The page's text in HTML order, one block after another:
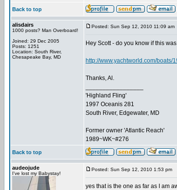
Back to top
alisdairs
1000 posts? Man Overboard!
Joined: 29 Dec 2005
Posts: 1251
Location: South River,
Chesapeake Bay, MD
Posted: Sun Sep 12, 2010 11:09 am
Hey Scott - do you know if this
http://www.yachtworld.com/
Thanks, Al.
'Highland Fling'
1997 Oceanis 281
South River, Edgewater, MD
Former owner 'Atlantic Reach'
1989~WK~#276
Back to top
audeojude
I've lost my Babystay!
Posted: Sun Sep 12, 2010 1:53 pm
yes that is the one as far as I am